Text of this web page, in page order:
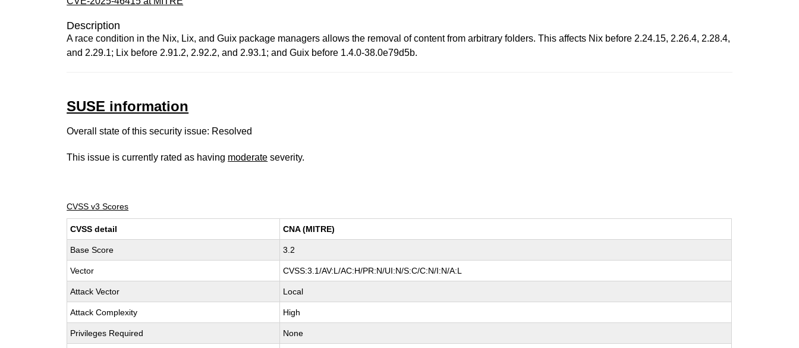
Description
A race condition in the Nix, Lix, and Guix package managers allows the removal of content from arbitrary folders. This affects Nix before 2.24.15, 2.26.4, 2.28.4,
and 2.29.1; Lix before 2.91.2, 2.92.2, and 2.93.1; and Guix before 1.4.0-38.0e79d5b.
SUSE information
Overall state of this security issue: Resolved
This issue is currently rated as having moderate severity.
CVSS v3 Scores
CVSS detail CNA (MITRE)
Base Score 3.2
Vector CVSS:3.1/AV:L/AC:H/PR:N/UI:N/S:C/C:N/I:N/A:L
Attack Vector Local
Attack Complexity High
Privileges Required None